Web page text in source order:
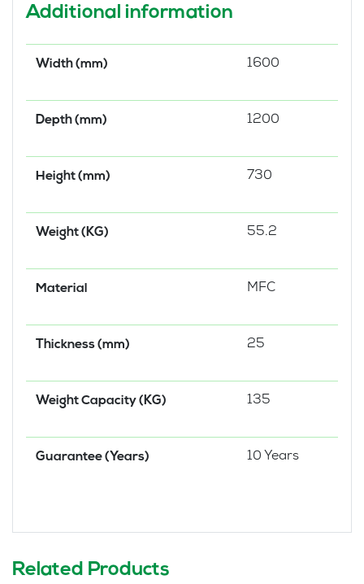
Additional information
Width (mm) 1600
Depth (mm) 1200
Height (mm) 730
Weight (KG) 55.2
Material MFC
Thickness (mm) 25
Weight Capacity (KG) 135
Guarantee (Years) 10 Years
Related Products